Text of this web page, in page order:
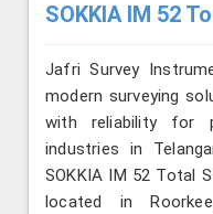
SOKKIA IM 52
Jafri Survey
modern surveying
with reliability for
industries in
SOKKIA IM 52 Total
located in